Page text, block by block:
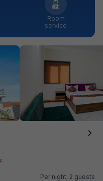
Room
service
Per night, 2 guests